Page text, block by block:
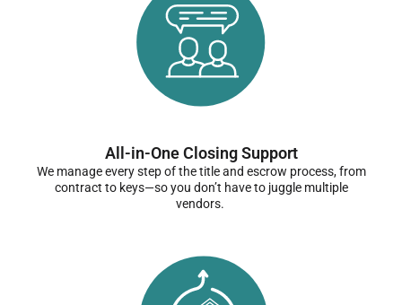
All-in-One Closing Support
We manage every step of the title and escrow process, from
contract to keys—so you don’t have to juggle multiple
vendors.